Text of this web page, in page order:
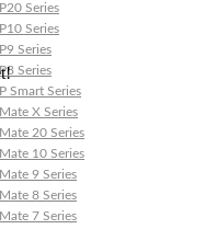
Series
Series
Series
Series
Smart Series
X Series
20 Series
10 Series
9 Series
8 Series
7 Series